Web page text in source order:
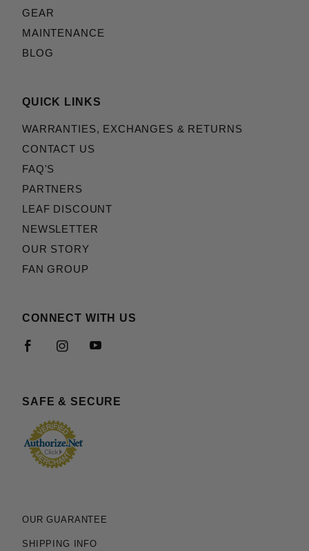
GEAR
MAINTENANCE
BLOG
QUICK LINKS
WARRANTIES, EXCHANGES & RETURNS
CONTACT US
FAQ'S
PARTNERS
LEAF DISCOUNT
NEWSLETTER
OUR STORY
FAN GROUP
CONNECT WITH US
SAFE & SECURE
OUR GUARANTEE
SHIPPING INFO